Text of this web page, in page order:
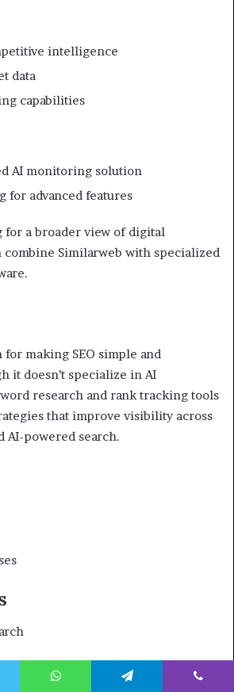
intelligence
data
capabilities
AI monitoring solution
for advanced features
for a broader view of digital
Similarweb with specialized
making SEO simple and
it doesn’t specialize in AI
research and rank tracking tools
that improve visibility across
AI-powered search.